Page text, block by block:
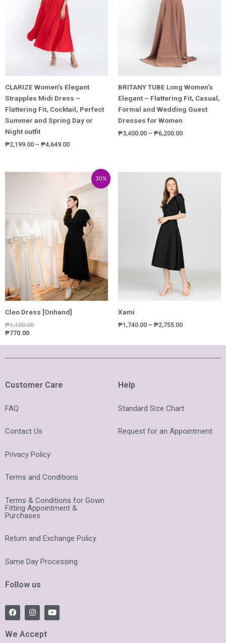
CLARIZE Women’s Elegant
Strapples Midi Dress –
Flattering Fit, Cocktail, Perfect
Summer and Spring Day or
Night outfit
₱2,199.00 – ₱4,649.00
BRITANY TUBE Long Women’s
Elegant – Flattering Fit, Casual,
Formal and Wedding Guest
Dresses for Women
₱3,400.00 – ₱6,200.00
30%
Cleo Dress [Onhand]
₱1,100.00
₱770.00
Xami
₱1,740.00 – ₱2,755.00
through
₱2,755.00
Customer Care
FAQ
Contact Us
Privacy Policy
Terms and Conditions
Terms & Conditions for Gown
Fitting Appointment &
Purchases
Return and Exchange Policy
Same Day Processing
Help
Standard Size Chart
Request for an Appointment
Follow us
F
a
c
e
b
I
n
s
t
a
Y
o
u
We Accept